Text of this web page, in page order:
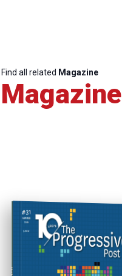
Find all related Magazine
Magazine